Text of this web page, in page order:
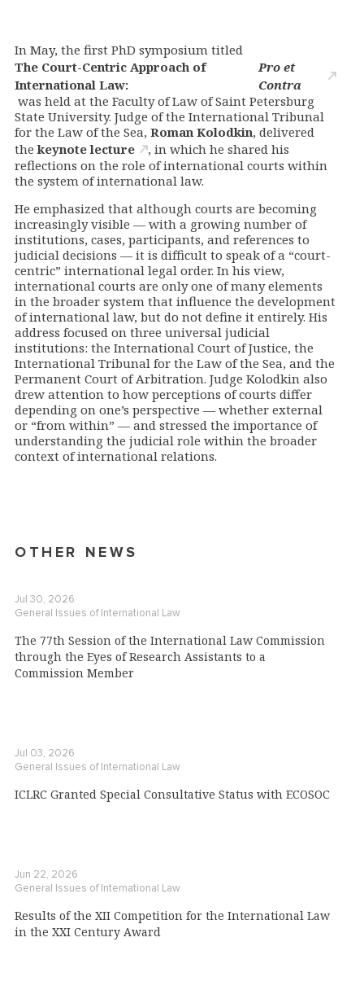
In May, the first PhD symposium titled
The Court-Centric Approach of
International Law:
Pro et
Contra
was held at the Faculty of Law of Saint Petersburg
State University. Judge of the International Tribunal
for the Law of the Sea, Roman Kolodkin, delivered
thekeynote lecture
, in which he shared his
reflections on the role of international courts within
the system of international law.
He emphasized that although courts are becoming
increasingly visible — with a growing number of
institutions, cases, participants, and references to
judicial decisions — it is difficult to speak of a “court-
centric” international legal order. In his view,
international courts are only one of many elements
in the broader system that influence the development
of international law, but do not define it entirely. His
address focused on three universal judicial
institutions: the International Court of Justice, the
International Tribunal for the Law of the Sea, and the
Permanent Court of Arbitration. Judge Kolodkin also
drew attention to how perceptions of courts differ
depending on one’s perspective — whether external
or “from within” — and stressed the importance of
understanding the judicial role within the broader
context of international relations.
OTHER NEWS
Jul 30, 2026
General Issues of International Law
The 77th Session of the International Law Commission
through the Eyes of Research Assistants to a
Commission Member
Jul 03, 2026
General Issues of International Law
ICLRC Granted Special Consultative Status with ECOSOC
Jun 22, 2026
General Issues of International Law
Results of the XII Competition for the International Law
in the XXI Century Award